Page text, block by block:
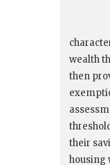
wealth
then
their
housing